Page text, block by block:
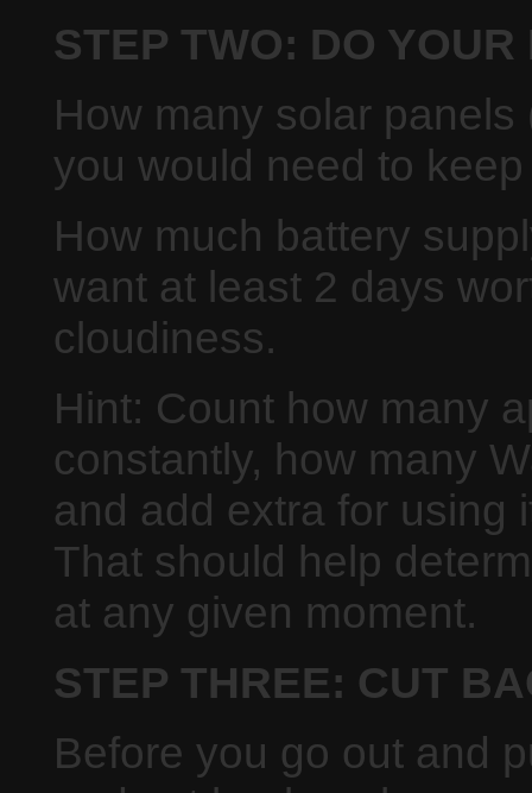
STEP TWO: DO
How many solar
you would need to
How much battery
want at least 2 days
cloudiness.
Hint: Count how many
constantly, how many
and add extra for using
That should help
at any given moment.
STEP THREE: CUT
Before you go out and